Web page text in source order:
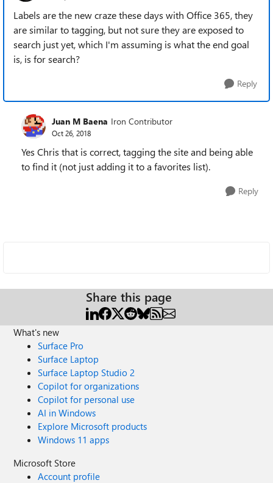
Labels are the new craze these days with Office 365, they
are similar to tagging, but not sure they are exposed to
search just yet, which I'm assuming is what the end goal
is, is for search?
Reply
Juan M Baena Iron Contributor
Oct 26, 2018
Yes Chris that is correct, tagging the site and being able
to find it (not just adding it to a favorites list).
Reply
Share this page
What's new
Surface Pro
Surface Laptop
Surface Laptop Studio 2
Copilot for organizations
Copilot for personal use
AI in Windows
Explore Microsoft products
Windows 11 apps
Microsoft Store
Account profile